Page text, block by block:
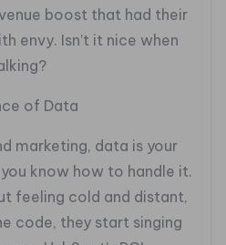
boost that had their
envy. Isn’t it nice when
of Data
marketing, data is your
know how to handle it.
feeling cold and distant,
code, they start singing